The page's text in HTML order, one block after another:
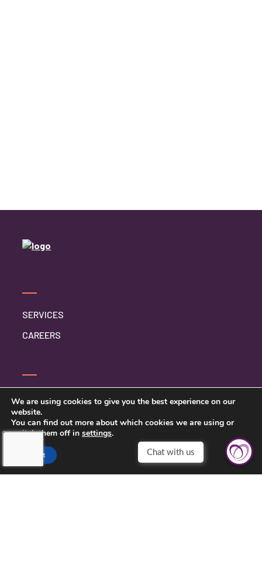
SERVICES
CAREERS
CONTACT US
PRIVACY POLICY
TOUCHING HEARTS AT HOME
We are using cookies to give you the best experience on our
website.
You can find out more about which cookies we are using or
switch them off in settings.
Accept Chat with us